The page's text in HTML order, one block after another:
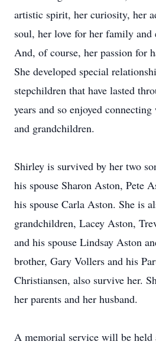
artistic spirit, her curiosity, her
soul, her love for her family
And, of course, her passion for
She developed special
stepchildren that have lasted
years and so enjoyed
and grandchildren.
Shirley is survived by her two
his spouse Sharon Aston, Pete
his spouse Carla Aston. She is
grandchildren, Lacey Aston,
and his spouse Lindsay Aston
brother, Gary Vollers and his
Christiansen, also survive her.
her parents and her husband.
A memorial service will be held